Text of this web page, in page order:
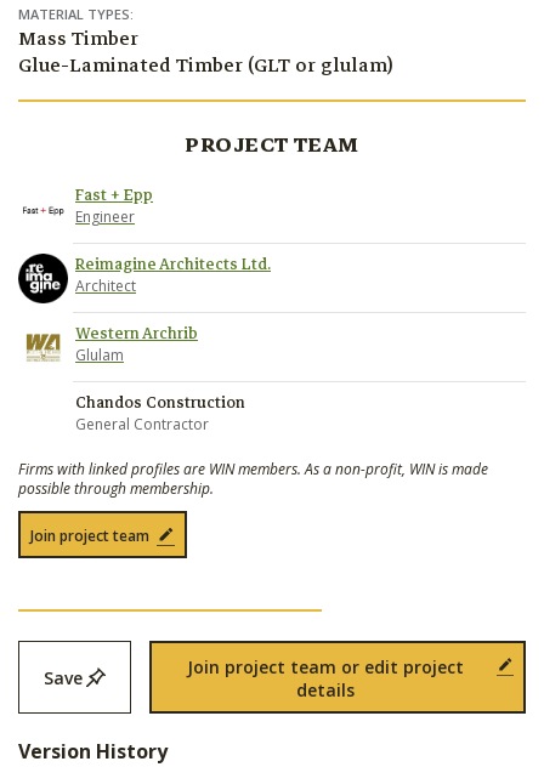
MATERIAL TYPES:
Mass Timber
Glue-Laminated Timber (GLT or glulam)
PROJECT TEAM
Fast + Epp
Engineer
Reimagine Architects Ltd.
Architect
Western Archrib
Glulam
Chandos Construction
General Contractor
Firms with linked profiles are WIN members. As a non-profit, WIN is made
possible through membership.
Join project team
Save
Join project team or edit project
details
Version History